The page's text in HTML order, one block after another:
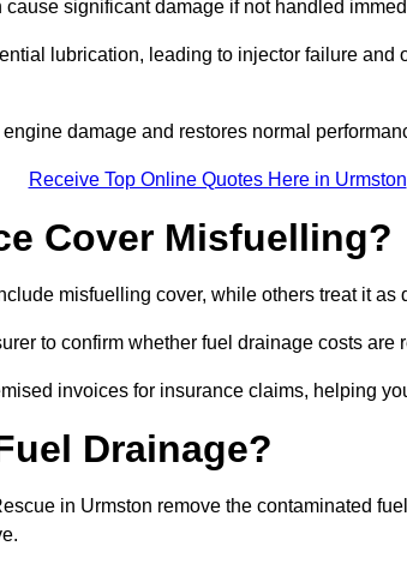
significant damage if not handled
lubrication, leading to injector failure and
damage and restores normal
Receive Top Online Quotes Here in Urmston
Cover Misfuelling?
misfuelling cover, while others treat it as
to confirm whether fuel drainage costs are
invoices for insurance claims, helping
Drainage?
in Urmston remove the contaminated